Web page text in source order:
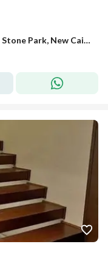
Duplex for Sale in a Prime Location at Stone Park, New Cairo